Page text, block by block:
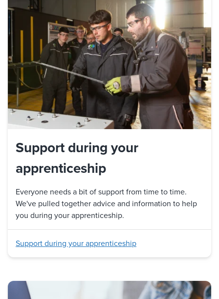
Support during your
apprenticeship
Everyone needs a bit of support from time to time.
We've pulled together advice and information to help
you during your apprenticeship.
Support during your apprenticeship